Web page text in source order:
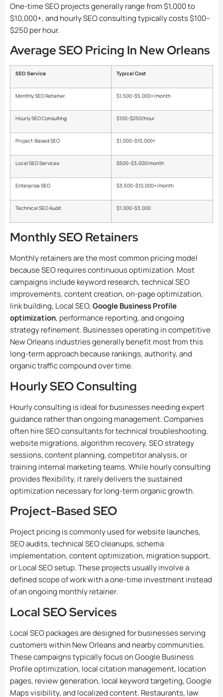
One-time SEO projects generally range from $1,000 to
$10,000+, and hourly SEO consulting typically costs $100–
$250 per hour.
Average SEO Pricing In New Orleans
SEO Service Typical Cost
Monthly SEO Retainer $1,500–$5,000+/month
Hourly SEO Consulting $100–$250/hour
Project-Based SEO $1,000–$10,000+
Local SEO Services $500–$3,000/month
Enterprise SEO $3,500–$10,000+/month
Technical SEO Audit $1,000–$3,000
Monthly SEO Retainers
Monthly retainers are the most common pricing model
because SEO requires continuous optimization. Most
campaigns include keyword research, technical SEO
improvements, content creation, on-page optimization,
link building, Local SEO,Google Business Profile
optimization, performance reporting, and ongoing
strategy refinement. Businesses operating in competitive
New Orleans industries generally benefit most from this
long-term approach because rankings, authority, and
organic traffic compound over time.
Hourly SEO Consulting
Hourly consulting is ideal for businesses needing expert
guidance rather than ongoing management. Companies
often hire SEO consultants for technical troubleshooting,
website migrations, algorithm recovery, SEO strategy
sessions, content planning, competitor analysis, or
training internal marketing teams. While hourly consulting
provides flexibility, it rarely delivers the sustained
optimization necessary for long-term organic growth.
Project-Based SEO
Project pricing is commonly used for website launches,
SEO audits, technical SEO cleanups, schema
implementation, content optimization, migration support,
or Local SEO setup. These projects usually involve a
defined scope of work with a one-time investment instead
of an ongoing monthly retainer.
Local SEO Services
Local SEO packages are designed for businesses serving
customers within New Orleans and nearby communities.
These campaigns typically focus on Google Business
Profile optimization, local citation management, location
pages, review generation, local keyword targeting, Google
Maps visibility, and localized content. Restaurants, law